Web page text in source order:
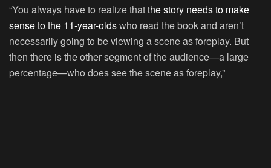
“You always have to realize thatthe story needs to make
sense to the 11-year-oldswho read the book and aren’t
necessarily going to be viewing a scene as foreplay. But
then there is the other segment of the audience—a large
percentage—who does see the scene as foreplay,”